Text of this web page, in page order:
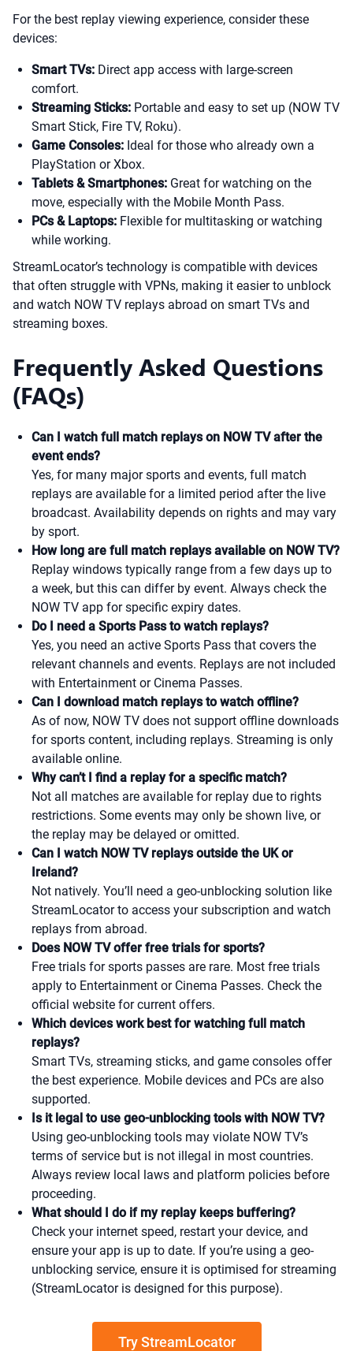
For the best replay viewing experience, consider these
devices:
Smart TVs: Direct app access with large-screen
comfort.
Streaming Sticks: Portable and easy to set up (NOW TV
Smart Stick, Fire TV, Roku).
Game Consoles: Ideal for those who already own a
PlayStation or Xbox.
Tablets & Smartphones: Great for watching on the
move, especially with the Mobile Month Pass.
PCs & Laptops: Flexible for multitasking or watching
while working.
StreamLocator’s technology is compatible with devices
that often struggle with VPNs, making it easier to unblock
and watch NOW TV replays abroad on smart TVs and
streaming boxes.
Frequently Asked Questions
(FAQs)
Can I watch full match replays on NOW TV after the
event ends?
Yes, for many major sports and events, full match
replays are available for a limited period after the live
broadcast. Availability depends on rights and may vary
by sport.
How long are full match replays available on NOW TV?
Replay windows typically range from a few days up to
a week, but this can differ by event. Always check the
NOW TV app for specific expiry dates.
Do I need a Sports Pass to watch replays?
Yes, you need an active Sports Pass that covers the
relevant channels and events. Replays are not included
with Entertainment or Cinema Passes.
Can I download match replays to watch offline?
As of now, NOW TV does not support offline downloads
for sports content, including replays. Streaming is only
available online.
Why can’t I find a replay for a specific match?
Not all matches are available for replay due to rights
restrictions. Some events may only be shown live, or
the replay may be delayed or omitted.
Can I watch NOW TV replays outside the UK or
Ireland?
Not natively. You’ll need a geo-unblocking solution like
StreamLocator to access your subscription and watch
replays from abroad.
Does NOW TV offer free trials for sports?
Free trials for sports passes are rare. Most free trials
apply to Entertainment or Cinema Passes. Check the
official website for current offers.
Which devices work best for watching full match
replays?
Smart TVs, streaming sticks, and game consoles offer
the best experience. Mobile devices and PCs are also
supported.
Is it legal to use geo-unblocking tools with NOW TV?
Using geo-unblocking tools may violate NOW TV’s
terms of service but is not illegal in most countries.
Always review local laws and platform policies before
proceeding.
What should I do if my replay keeps buffering?
Check your internet speed, restart your device, and
ensure your app is up to date. If you’re using a geo-
unblocking service, ensure it is optimised for streaming
(StreamLocator is designed for this purpose).
Try StreamLocator